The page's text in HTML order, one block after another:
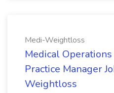
Medi-Weightloss
Medical
Practice Manager
Weightloss